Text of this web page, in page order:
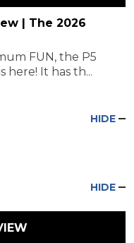
| The 2026
FUN, the P5
here! It has th...
HIDE
HIDE